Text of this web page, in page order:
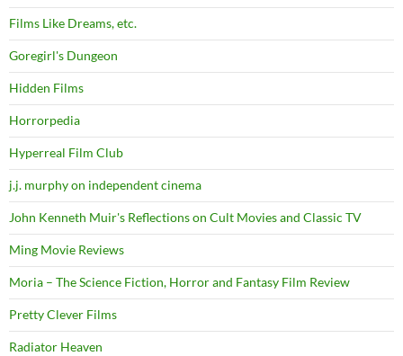
Films Like Dreams, etc.
Goregirl's Dungeon
Hidden Films
Horrorpedia
Hyperreal Film Club
j.j. murphy on independent cinema
John Kenneth Muir's Reflections on Cult Movies and Classic TV
Ming Movie Reviews
Moria – The Science Fiction, Horror and Fantasy Film Review
Pretty Clever Films
Radiator Heaven